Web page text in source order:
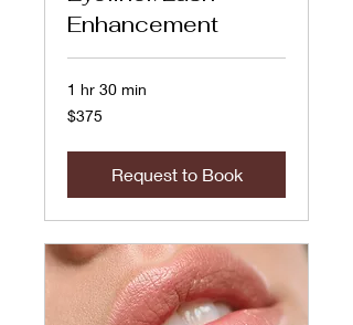
Enhancement
1 hr 30 min
375
US
$375
Request to Book